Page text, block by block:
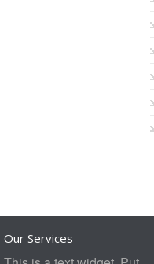
Our Services